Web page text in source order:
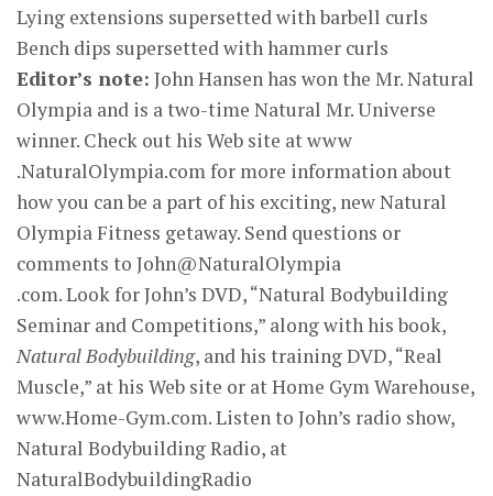
Lying extensions supersetted with barbell curls
Bench dips supersetted with hammer curls
Editor’s note: John Hansen has won the Mr. Natural
Olympia and is a two-time Natural Mr. Universe
winner. Check out his Web site at www
.NaturalOlympia.com for more information about
how you can be a part of his exciting, new Natural
Olympia Fitness getaway. Send questions or
comments to John@NaturalOlympia
.com. Look for John’s DVD, “Natural Bodybuilding
Seminar and Competitions,” along with his book,
Natural Bodybuilding, and his training DVD, “Real
Muscle,” at his Web site or at Home Gym Warehouse,
www.Home-Gym.com. Listen to John’s radio show,
Natural Bodybuilding Radio, at
NaturalBodybuildingRadio